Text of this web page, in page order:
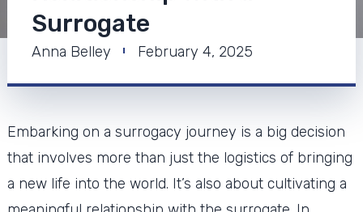
Surrogate
Anna Belley February 4, 2025
Embarking on a surrogacy journey is a big decision
that involves more than just the logistics of bringing
a new life into the world. It’s also about cultivating a